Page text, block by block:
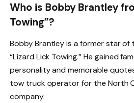
Who is Bobby Brantley
Towing”?
Bobby Brantley is a former star of
“Lizard Lick Towing.” He gained
personality and memorable
tow truck operator for the North
company.